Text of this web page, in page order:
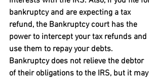
bankruptcy and are expecting a tax
refund, the Bankruptcy court has the
power to intercept your tax refunds and
use them to repay your debts.
Bankruptcy does not relieve the debtor
of their obligations to the IRS, but it may